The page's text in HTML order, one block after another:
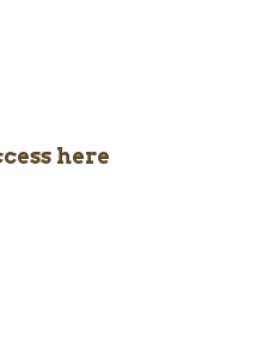
here